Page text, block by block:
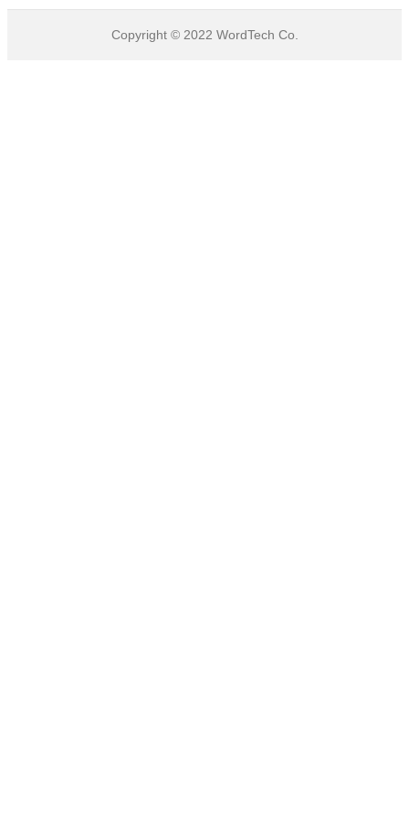
Copyright © 2022 WordTech Co.